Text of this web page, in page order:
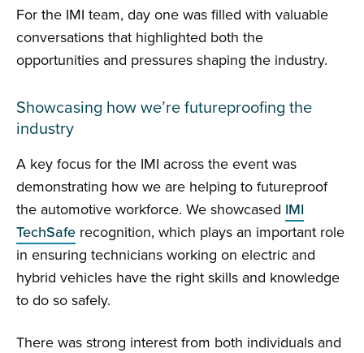
For the IMI team, day one was filled with valuable
conversations that highlighted both the
opportunities and pressures shaping the industry.
Showcasing how we’re futureproofing the
industry
A key focus for the IMI across the event was
demonstrating how we are helping to futureproof
the automotive workforce. We showcased IMI
TechSafe recognition, which plays an important role
in ensuring technicians working on electric and
hybrid vehicles have the right skills and knowledge
to do so safely.
There was strong interest from both individuals and